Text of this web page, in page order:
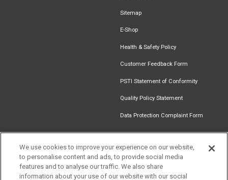
Sitemap
E-Shop
Health & Safety Policy
Customer Feedback Form
PSTI Statement of Conformity
Quality Policy Statement
Data Protection Complaint Form
Find an
Installer
Document
Newsletter
Signup
Download
Catalogue
We use cookies to improve your experience on our website,
to personalise content and ads, to provide social media
features and to analyse our traffic. We also share
information about your use of our website with our social